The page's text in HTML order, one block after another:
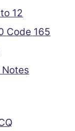
12
Code 165